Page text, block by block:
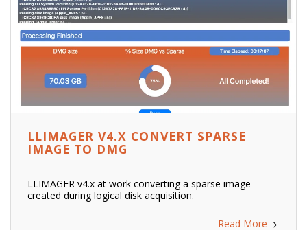
LLIMAGER V4.X CONVERT SPARSE
IMAGE TO DMG
LLIMAGER v4.x at work converting a sparse image
created during logical disk acquisition.
Read More